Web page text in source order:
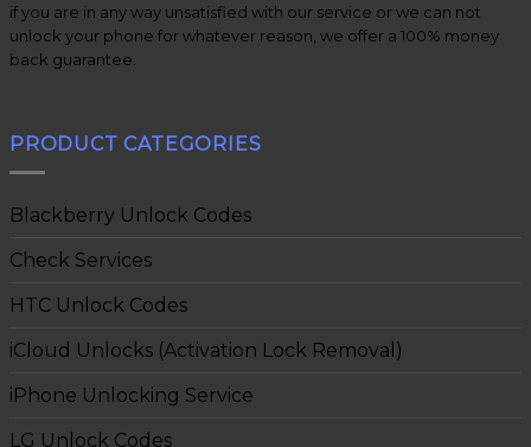
if you are in any way unsatisfied with our service or we can not
unlock your phone for whatever reason, we offer a 100% money
back guarantee.
PRODUCT CATEGORIES
Blackberry Unlock Codes
Check Services
HTC Unlock Codes
iCloud Unlocks (Activation Lock Removal)
iPhone Unlocking Service
LG Unlock Codes